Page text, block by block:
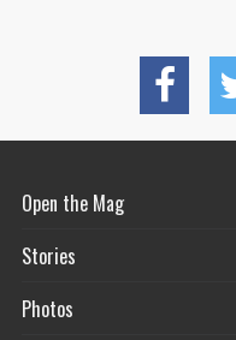
Open the Mag
Stories
Photos